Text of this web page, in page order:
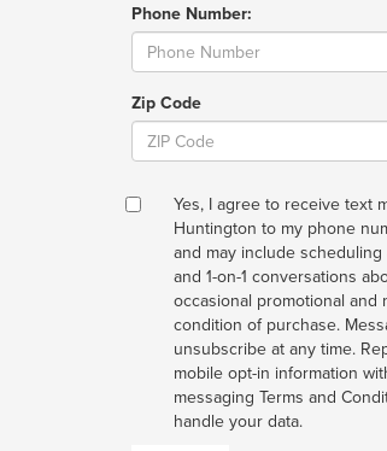
Phone Number:
Zip Code
Yes, I agree to receive text
Huntington to my phone
and may include
and 1-on-1 conversations
occasional promotional and
condition of purchase.
unsubscribe at any time.
mobile opt-in information
messaging Terms and
handle your data.